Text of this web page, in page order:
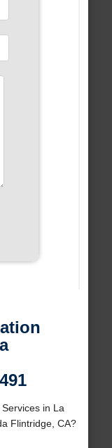
in La
Flintridge, CA?